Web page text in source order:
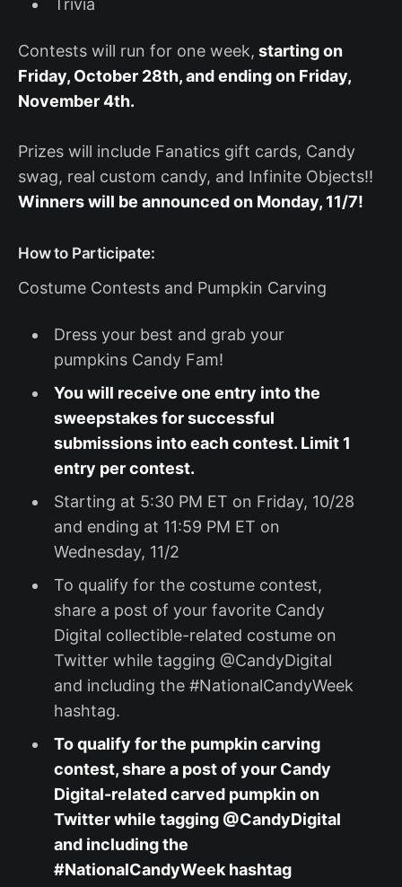
Trivia
Contests will run for one week, starting on
Friday, October 28th, and ending on Friday,
November 4th.
Prizes will include Fanatics gift cards, Candy
swag, real custom candy, and Infinite Objects!!
Winners will be announced on Monday, 11/7!
How to Participate:
Costume Contests and Pumpkin Carving
Dress your best and grab your
pumpkins Candy Fam!
You will receive one entry into the
sweepstakes for successful
submissions into each contest. Limit 1
entry per contest.
Starting at 5:30 PM ET on Friday, 10/28
and ending at 11:59 PM ET on
Wednesday, 11/2
To qualify for the costume contest,
share a post of your favorite Candy
Digital collectible-related costume on
Twitter while tagging @CandyDigital
and including the #NationalCandyWeek
hashtag.
To qualify for the pumpkin carving
contest, share a post of your Candy
Digital-related carved pumpkin on
Twitter while tagging @CandyDigital
and including the
#NationalCandyWeek hashtag